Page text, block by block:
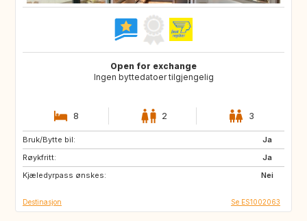
Open for exchange
Ingen byttedatoer tilgjengelig
8 2 3
Bruk/Bytte bil:
Ja
Røykfritt:
Ja
Kjæledyrpass ønskes:
Nei
BR
Destinasjon Se ES1002063